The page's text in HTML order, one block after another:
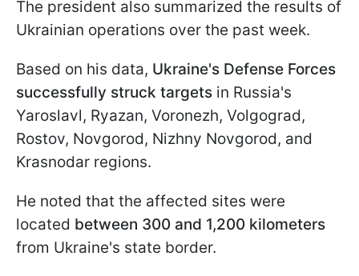
The president also summarized the results of
Ukrainian operations over the past week.
Based on his data, Ukraine's Defense Forces
successfully struck targets in Russia's
Yaroslavl, Ryazan, Voronezh, Volgograd,
Rostov, Novgorod, Nizhny Novgorod, and
Krasnodar regions.
He noted that the affected sites were
located between 300 and 1,200 kilometers
from Ukraine's state border.